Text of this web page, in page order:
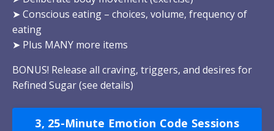
➤ Conscious eating – choices, volume, frequency of
eating
➤ Plus MANY more items
BONUS! Release all craving, triggers, and desires for
Refined Sugar (see details)
3, 25-Minute Emotion Code Sessions